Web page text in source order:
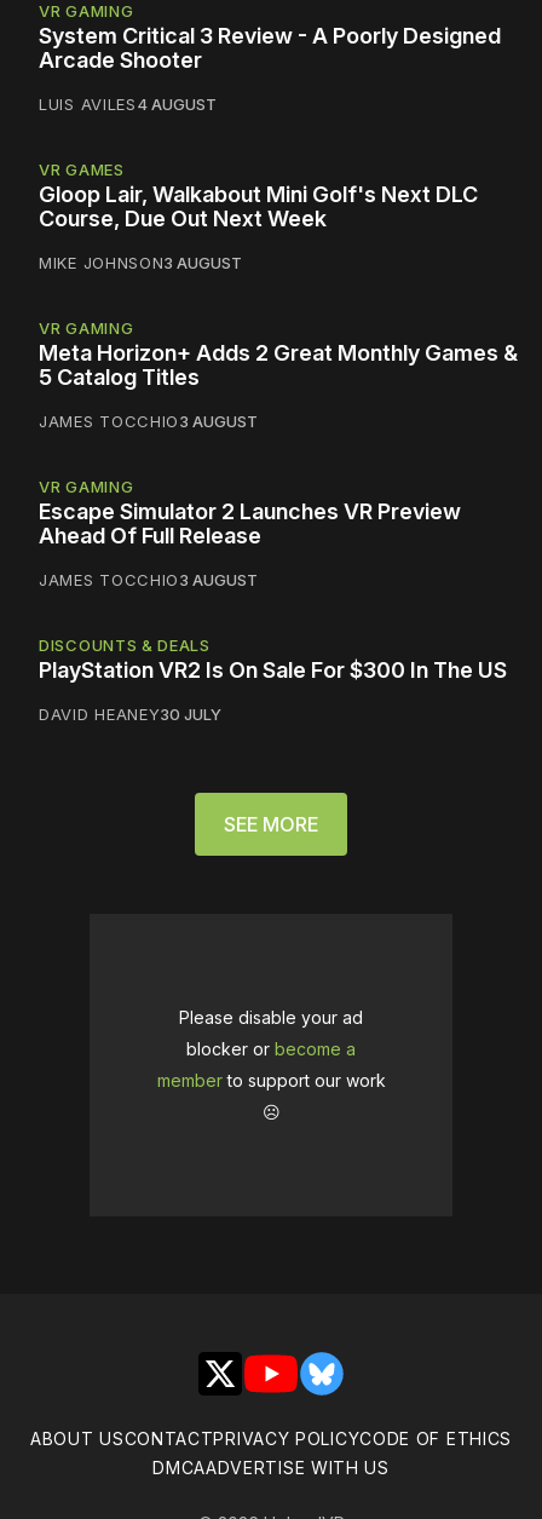
VR GAMING
System Critical 3 Review - A Poorly Designed
Arcade Shooter
LUIS AVILES4 AUGUST
VR GAMES
Gloop Lair, Walkabout Mini Golf's Next DLC
Course, Due Out Next Week
MIKE JOHNSON3 AUGUST
VR GAMING
Meta Horizon+ Adds 2 Great Monthly Games &
5 Catalog Titles
JAMES TOCCHIO3 AUGUST
VR GAMING
Escape Simulator 2 Launches VR Preview
Ahead Of Full Release
JAMES TOCCHIO3 AUGUST
DISCOUNTS & DEALS
PlayStation VR2 Is On Sale For $300 In The US
DAVID HEANEY30 JULY
SEE MORE
Please disable your ad
blocker or become a
memberto support our work
☹️
X YouTubeBluesky
ABOUT USCONTACTPRIVACY POLICYCODE OF ETHICS
DMCAADVERTISE WITH US